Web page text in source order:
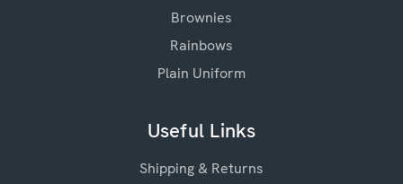
Brownies
Rainbows
Plain Uniform
Useful Links
Shipping & Returns